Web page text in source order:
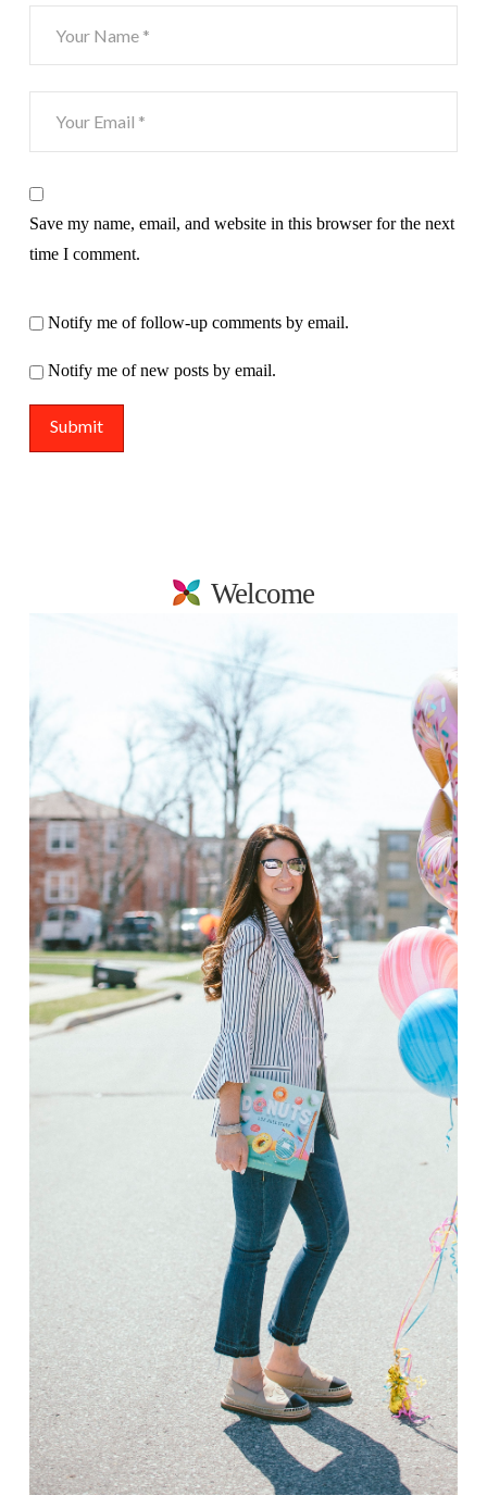
Save my name, email, and website in this browser for the next
time I comment.
Notify me of follow-up comments by email.
Notify me of new posts by email.
Welcome